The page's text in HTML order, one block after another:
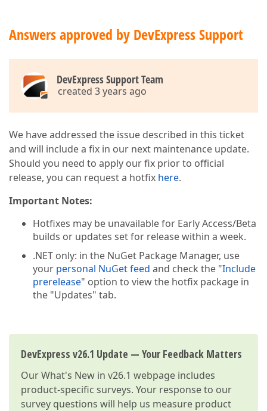
Answers approved by DevExpress Support
DevExpress Support Team
created 3 years ago
We have addressed the issue described in this ticket
and will include a fix in our next maintenance update.
Should you need to apply our fix prior to official
release, you can request a hotfix here.
Important Notes:
Hotfixes may be unavailable for Early Access/Beta
builds or updates set for release within a week.
.NET only: in the NuGet Package Manager, use
your personal NuGet feed and check the "Include
prerelease" option to view the hotfix package in
the "Updates" tab.
DevExpress v26.1 Update — Your Feedback Matters
OurWhat's New in v26.1 webpage includes
product-specific surveys. Your response to our
survey questions will help us measure product